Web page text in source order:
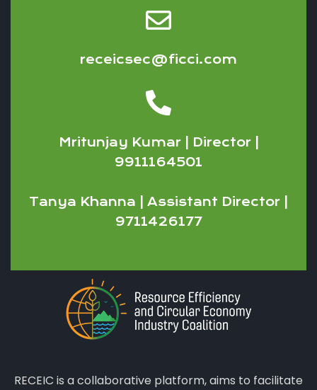
receicsec@ficci.com
Mritunjay Kumar | Director |
9911164501
Tanya Khanna | Assistant Director |
9711426177
RECEIC is a collaborative platform, aims to facilitate